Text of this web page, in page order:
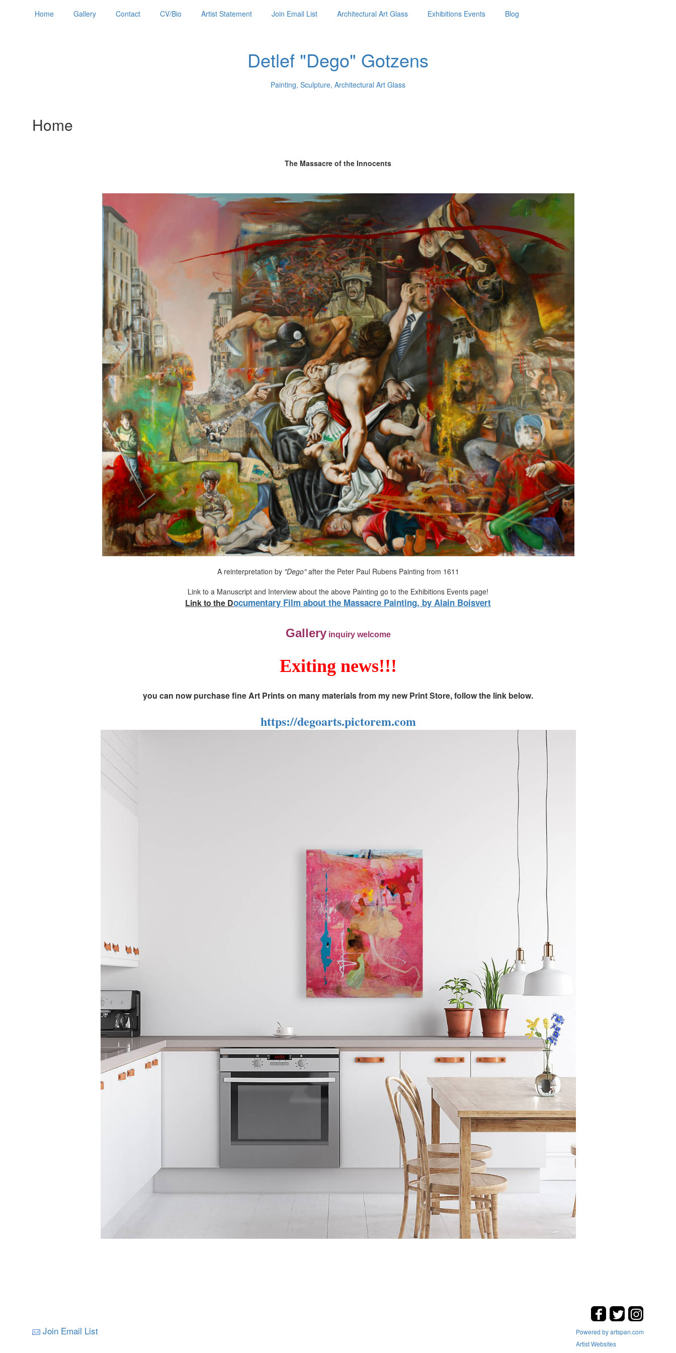
Home Gallery Contact CV/Bio Artist Statement Join Email List Architectural Art Glass Exhibitions Events Blog
Detlef "Dego" Gotzens
Painting, Sculpture, Architectural Art Glass
Home
The Massacre of the Innocents
A reinterpretation by"Dego"after the Peter Paul Rubens Painting from 1611
Link to a Manuscript and Interview about the above Painting go to the Exhibitions Events page!
Link to the Documentary Film about the Massacre Painting, by Alain Boisvert
Galleryinquiry welcome
Exiting news!!!
you can now purchase fine Art Prints on many materials from my new Print Store, follow the link below.
https://degoarts.pictorem.com
Join Email List
Powered by artspan.com
Artist Websites